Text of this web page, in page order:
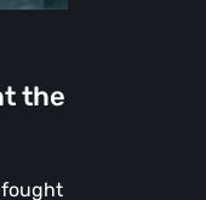
the
fought